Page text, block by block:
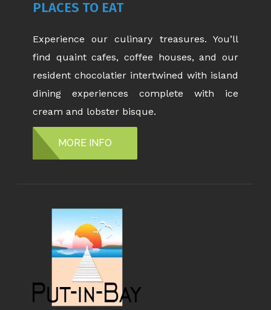
PLACES TO EAT
Experience our culinary treasures. You’ll
find quaint cafes, coffee houses, and our
resident chocolatier intertwined with island
dining experiences complete with ice
cream and lobster bisque.
MORE INFO